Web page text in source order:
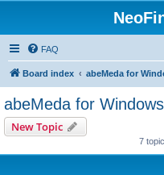
FAQ
Board index abeMeda for
abeMeda for Windows
New Topic
7